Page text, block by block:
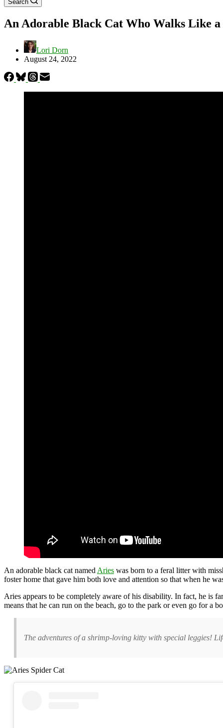
Search
An Adorable Black Cat Who Walks Like
Lori Dorn
August 24, 2022
An adorable black cat named Aries was born to a feral litter with
foster home that gave him both love and attention so that when he
Aries appears to be completely aware of his disability. In fact, he is
means that he can run on the beach, go to the park or even go for a
The adventures of a shrimp-loving kitty with special leggies!